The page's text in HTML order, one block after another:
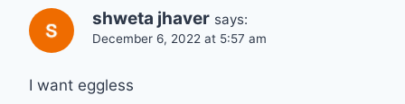
shweta jhaver says:
December 6, 2022 at 5:57 am
I want eggless